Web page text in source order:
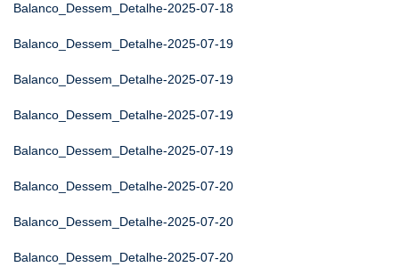
Balanco_Dessem_Detalhe-2025-07-18
Balanco_Dessem_Detalhe-2025-07-19
Balanco_Dessem_Detalhe-2025-07-19
Balanco_Dessem_Detalhe-2025-07-19
Balanco_Dessem_Detalhe-2025-07-19
Balanco_Dessem_Detalhe-2025-07-20
Balanco_Dessem_Detalhe-2025-07-20
Balanco_Dessem_Detalhe-2025-07-20